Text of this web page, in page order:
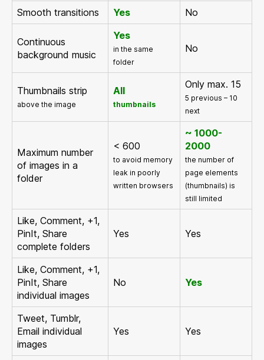
Smooth transitions Yes No
Continuous
background music
Yes
in the same
folder
No
Thumbnails strip
above the image
All
thumbnails
Only max. 15
5 previous – 10
next
Maximum number
of images in a
folder
< 600
to avoid memory
leak in poorly
written browsers
~ 1000-
2000
the number of
page elements
(thumbnails) is
still limited
Like, Comment, +1,
PinIt, Share
complete folders
Yes Yes
Like, Comment, +1,
PinIt, Share
individual images
No Yes
Tweet, Tumblr,
Email individual
images
Yes Yes